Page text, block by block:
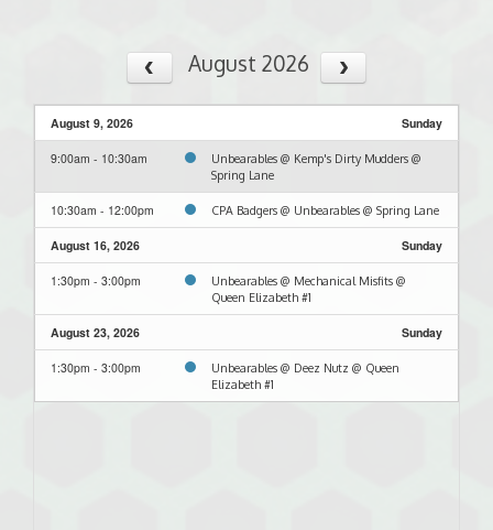
August 2026
August 9, 2026 Sunday
9:00am - 10:30am
Unbearables @ Kemp's Dirty Mudders @
Spring Lane
10:30am - 12:00pm CPA Badgers @ Unbearables @ Spring Lane
August 16, 2026 Sunday
1:30pm - 3:00pm
Unbearables @ Mechanical Misfits @
Queen Elizabeth #1
August 23, 2026 Sunday
1:30pm - 3:00pm
Unbearables @ Deez Nutz @ Queen
Elizabeth #1